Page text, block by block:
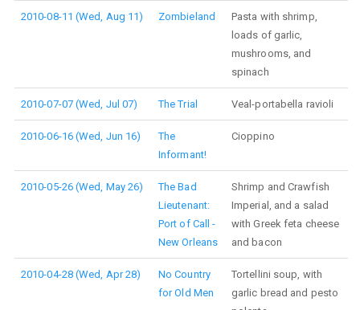
2010-08-11 (Wed, Aug 11) Zombieland
Pasta with shrimp,
loads of garlic,
mushrooms, and
spinach
2010-07-07 (Wed, Jul 07) The Trial Veal-portabella ravioli
2010-06-16 (Wed, Jun 16)
The
Informant!
Cioppino
2010-05-26 (Wed, May 26)
The Bad
Lieutenant:
Port of Call -
New Orleans
Shrimp and Crawfish
Imperial, and a salad
with Greek feta cheese
and bacon
2010-04-28 (Wed, Apr 28)
No Country
for Old Men
Tortellini soup, with
garlic bread and pesto